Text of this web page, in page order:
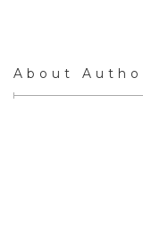
About